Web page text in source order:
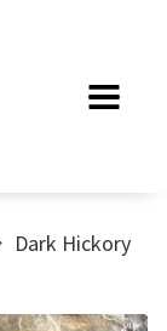
Dark Hickory